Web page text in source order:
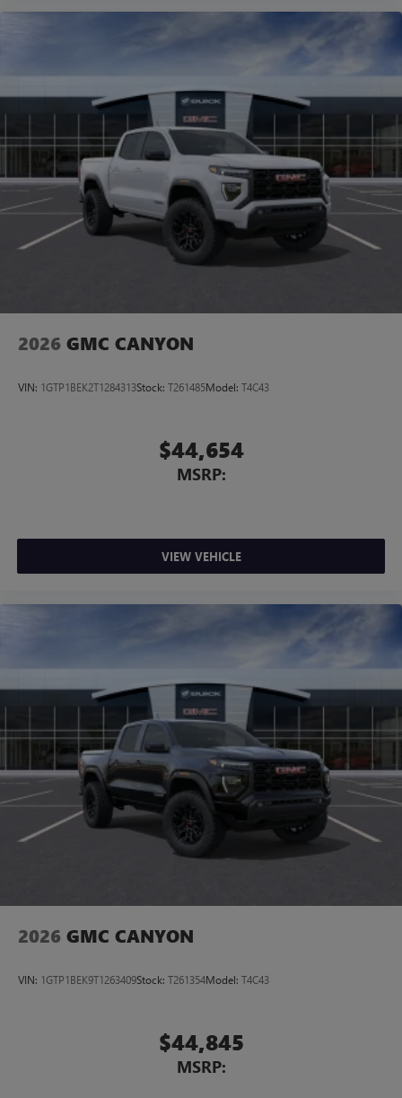
2026 GMC CANYON
VIN: 1GTP1BEK2T1284313Stock: T261485Model: T4C43
$44,654
MSRP:
VIEW VEHICLE
2026 GMC CANYON
VIN: 1GTP1BEK9T1263409Stock: T261354Model: T4C43
$44,845
MSRP: